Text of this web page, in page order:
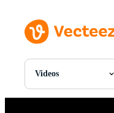
Videos
All Images